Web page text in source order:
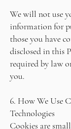
We will not use
information for
those you have
disclosed in this
required by law
you.
6. How We Use
Technologies
Cookies are